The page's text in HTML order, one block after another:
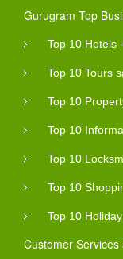
Gurugram Top
Top 10 Hotels
Top 10 Tours
Top 10
Top 10
Top 10
Top 10
Top 10
Customer